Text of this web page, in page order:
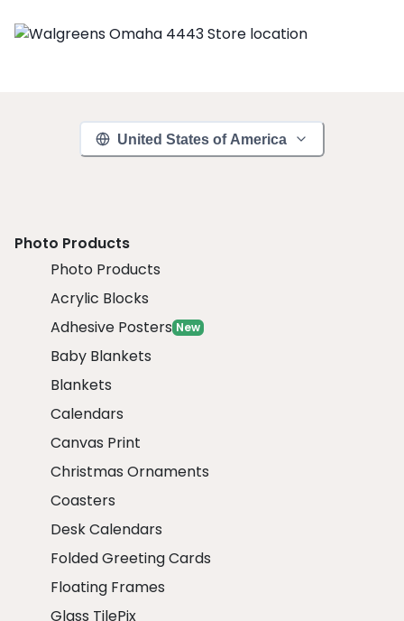
United States of America
Photo Products
Photo Products
Acrylic Blocks
Adhesive Posters New
Baby Blankets
Blankets
Calendars
Canvas Print
Christmas Ornaments
Coasters
Desk Calendars
Folded Greeting Cards
Floating Frames
Glass TilePix